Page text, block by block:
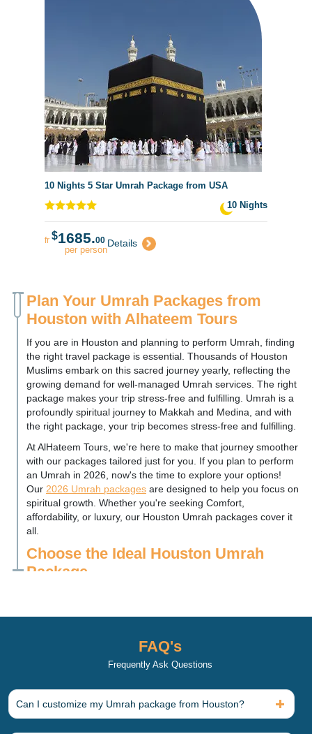
10 Nights 5 Star Umrah Package from USA
10 Nights
fr $1685.00
per person
Details
Plan Your Umrah Packages from
Houston with Alhateem Tours
If you are in Houston and planning to perform Umrah, finding
the right travel package is essential. Thousands of Houston
Muslims embark on this sacred journey yearly, reflecting the
growing demand for well-managed Umrah services. The right
package makes your trip stress-free and fulfilling. Umrah is a
profoundly spiritual journey to Makkah and Medina, and with
the right package, your trip becomes stress-free and fulfilling.
At AlHateem Tours, we're here to make that journey smoother
with our packages tailored just for you. If you plan to perform
an Umrah in 2026, now's the time to explore your options!
Our 2026 Umrah packages are designed to help you focus on
spiritual growth. Whether you're seeking Comfort,
affordability, or luxury, our Houston Umrah packages cover it
all.
Choose the Ideal Houston Umrah
Package
accommodations. While each Umrah package provides a
comfortable experience, it offers varying levels of luxury and
packagesfocus on quality and Comfort.
Affordable 3-Star Umrah Packages
FAQ's
Frequently Ask Questions
Can I customize my Umrah package from Houston?